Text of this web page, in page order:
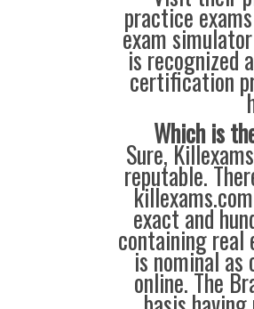
practice
exam
is recognized
certification
Which is
Sure,
reputable.
exact and
containing real
is nominal as
online. The